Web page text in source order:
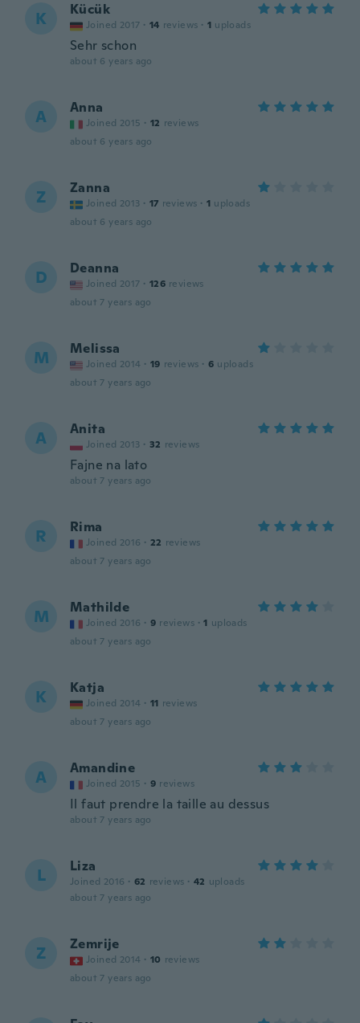
K Kücük
Joined 2017 · 14 reviews · 1 uploads
Sehr schon
about 6 years ago
A Anna
Joined 2015 · 12 reviews
about 6 years ago
Z Zanna
Joined 2013 · 17 reviews · 1 uploads
about 6 years ago
D Deanna
Joined 2017 · 126 reviews
about 7 years ago
M Melissa
Joined 2014 · 19 reviews · 6 uploads
about 7 years ago
A Anita
Joined 2013 · 32 reviews
Fajne na lato
about 7 years ago
R Rima
Joined 2016 · 22 reviews
about 7 years ago
M Mathilde
Joined 2016 · 9 reviews · 1 uploads
about 7 years ago
K Katja
Joined 2014 · 11 reviews
about 7 years ago
A Amandine
Joined 2015 · 9 reviews
Il faut prendre la taille au dessus
about 7 years ago
L Liza
Joined 2016 · 62 reviews · 42 uploads
about 7 years ago
Z Zemrije
Joined 2014 · 10 reviews
about 7 years ago